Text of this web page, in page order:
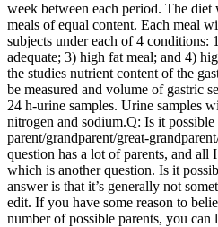
week between each period. The
meals of equal content. Each meal
subjects under each of 4 conditions:
adequate; 3) high fat meal; and 4)
the studies nutrient content of the
be measured and volume of gastric
24 h-urine samples. Urine samples
nitrogen and sodium.Q: Is it possible
parent/grandparent/great-
question has a lot of parents, and all
which is another question. Is it
answer is that it’s generally not
edit. If you have some reason to
number of possible parents, you can